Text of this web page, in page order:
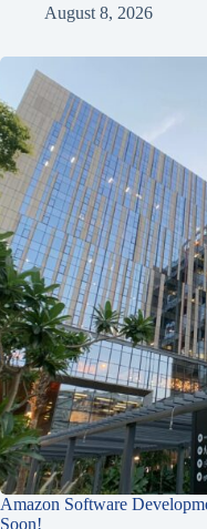
August 8, 2026
Amazon Software
Soon!